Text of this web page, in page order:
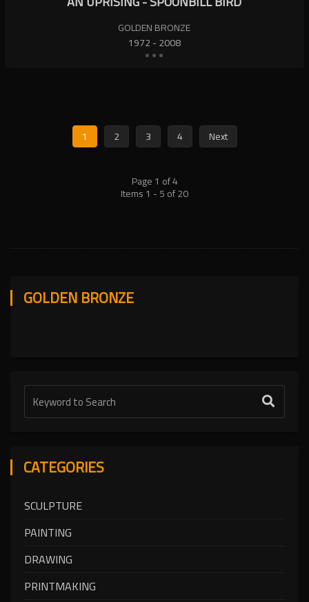
GOLDEN BRONZE
1972 - 2008
1 2 3 4 Next
Page 1 of 4
Items 1 - 5 of 20
GOLDEN BRONZE
CATEGORIES
SCULPTURE
PAINTING
DRAWING
PRINTMAKING